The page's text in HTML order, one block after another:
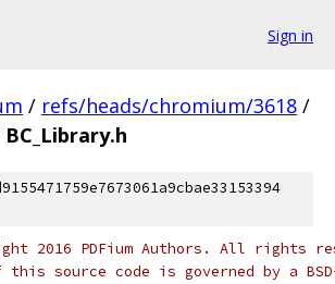
Sign in
/ refs/heads/chromium/3618 /
BC_Library.h
2016 PDFium Authors. All rights
this source code is governed by a